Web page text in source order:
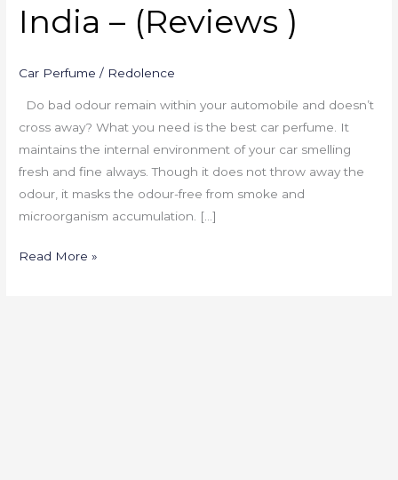
India – (Reviews )
Car Perfume / Redolence
Do bad odour remain within your automobile and doesn’t
cross away? What you need is the best car perfume. It
maintains the internal environment of your car smelling
fresh and fine always. Though it does not throw away the
odour, it masks the odour-free from smoke and
microorganism accumulation. […]
Read More »